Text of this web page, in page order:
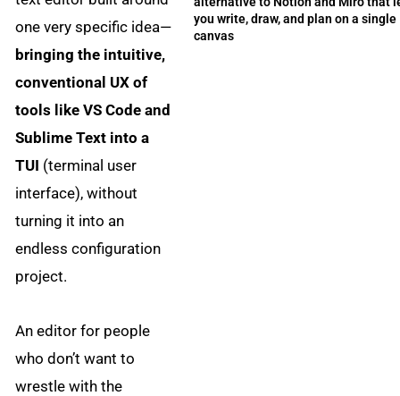
one very specific idea—
bringing the intuitive,
conventional UX of
tools like VS Code and
Sublime Text into a
TUI (terminal user
interface), without
turning it into an
endless configuration
project.
An editor for people
who don’t want to
wrestle with the
you write, draw, and plan on a single
canvas